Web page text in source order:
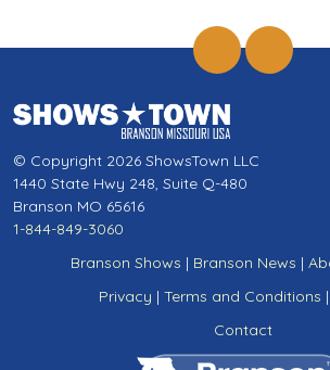
© Copyright 2026 ShowsTown LLC
1440 State Hwy 248, Suite Q-480
Branson MO 65616
1-844-849-3060
Branson Shows | Branson News |
Privacy | Terms and Conditions |
Contact